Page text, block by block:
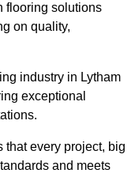
flooring solutions
on quality,
industry in Lytham
exceptional
that every project, big
and meets